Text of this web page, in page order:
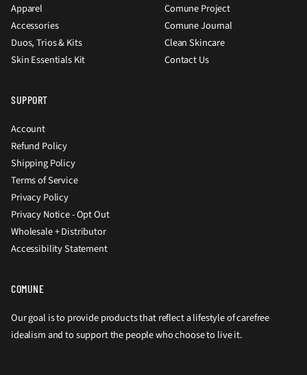
Apparel
Accessories
Duos, Trios & Kits
Skin Essentials Kit
Comune Project
Comune Journal
Clean Skincare
Contact Us
SUPPORT
Account
Refund Policy
Shipping Policy
Terms of Service
Privacy Policy
Privacy Notice - Opt Out
Wholesale + Distributor
Accessibility Statement
COMUNE
Our goal is to provide products that reflect a lifestyle of carefree
idealism and to support the people who choose to live it.